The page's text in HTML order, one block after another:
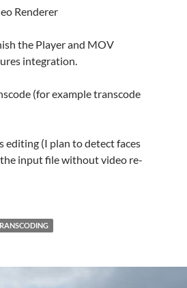
Renderer
the Player and MOV
integration.
(for example transcode
editing (I plan to detect faces
input file without video re-